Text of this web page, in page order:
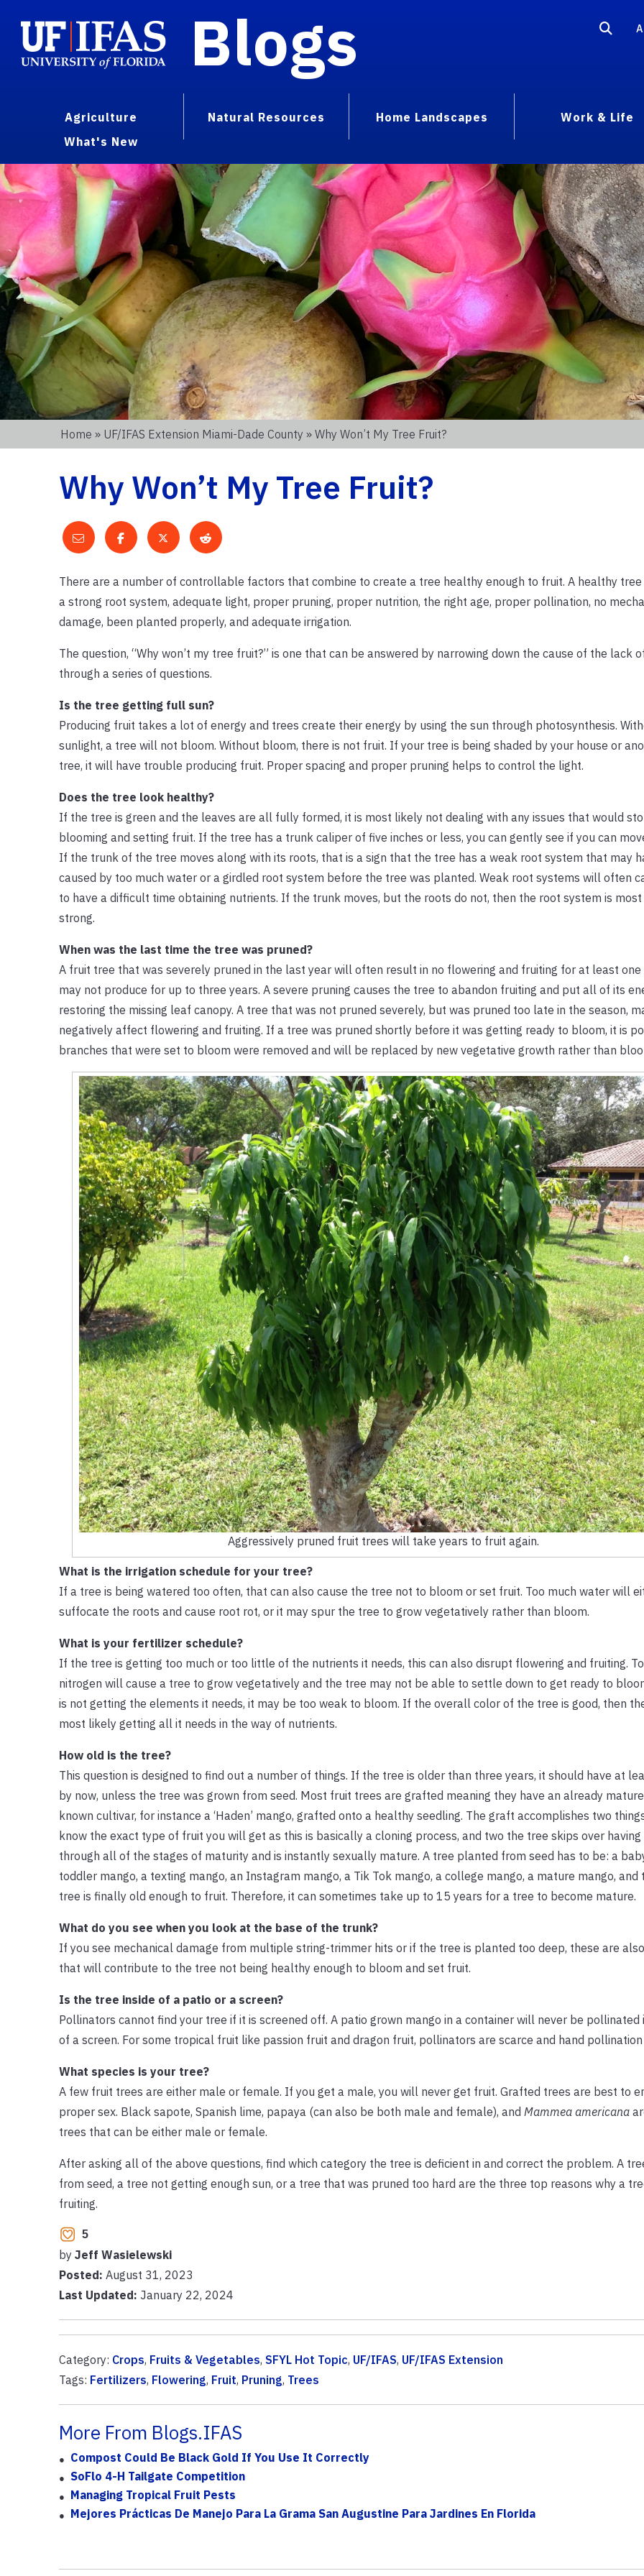
Blogs
Agriculture Natural Resources Home Landscapes
Work & Life
What's New
Home » UF/IFAS Extension Miami-Dade County » Why Won’t My Tree Fruit?
Why Won’t My Tree Fruit?
There are a number of controllable factors that combine to create a tree healthy enough to fruit. A healthy
a strong root system, adequate light, proper pruning, proper nutrition, the right age, proper pollination, no
damage, been planted properly, and adequate irrigation.
The question, “Why won’t my tree fruit?” is one that can be answered by narrowing down the cause of the lack
through a series of questions.
Is the tree getting full sun?
Producing fruit takes a lot of energy and trees create their energy by using the sun through photosynthesis.
sunlight, a tree will not bloom. Without bloom, there is not fruit. If your tree is being shaded by your house or
tree, it will have trouble producing fruit. Proper spacing and proper pruning helps to control the light.
Does the tree look healthy?
If the tree is green and the leaves are all fully formed, it is most likely not dealing with any issues that would
blooming and setting fruit. If the tree has a trunk caliper of five inches or less, you can gently see if you can
If the trunk of the tree moves along with its roots, that is a sign that the tree has a weak root system that may
caused by too much water or a girdled root system before the tree was planted. Weak root systems will often
to have a difficult time obtaining nutrients. If the trunk moves, but the roots do not, then the root system is
strong.
When was the last time the tree was pruned?
A fruit tree that was severely pruned in the last year will often result in no flowering and fruiting for at least one
may not produce for up to three years. A severe pruning causes the tree to abandon fruiting and put all of its
restoring the missing leaf canopy. A tree that was not pruned severely, but was pruned too late in the season,
negatively affect flowering and fruiting. If a tree was pruned shortly before it was getting ready to bloom, it is
branches that were set to bloom were removed and will be replaced by new vegetative growth rather than
Aggressively pruned fruit trees will take years to fruit again.
What is the irrigation schedule for your tree?
If a tree is being watered too often, that can also cause the tree not to bloom or set fruit. Too much water will
suffocate the roots and cause root rot, or it may spur the tree to grow vegetatively rather than bloom.
What is your fertilizer schedule?
If the tree is getting too much or too little of the nutrients it needs, this can also disrupt flowering and fruiting.
nitrogen will cause a tree to grow vegetatively and the tree may not be able to settle down to get ready to
is not getting the elements it needs, it may be too weak to bloom. If the overall color of the tree is good, then
most likely getting all it needs in the way of nutrients.
How old is the tree?
This question is designed to find out a number of things. If the tree is older than three years, it should have at
by now, unless the tree was grown from seed. Most fruit trees are grafted meaning they have an already
known cultivar, for instance a ‘Haden’ mango, grafted onto a healthy seedling. The graft accomplishes two
know the exact type of fruit you will get as this is basically a cloning process, and two the tree skips over having
through all of the stages of maturity and is instantly sexually mature. A tree planted from seed has to be: a
toddler mango, a texting mango, an Instagram mango, a Tik Tok mango, a college mango, a mature mango, and
tree is finally old enough to fruit. Therefore, it can sometimes take up to 15 years for a tree to become mature.
What do you see when you look at the base of the trunk?
If you see mechanical damage from multiple string-trimmer hits or if the tree is planted too deep, these are
that will contribute to the tree not being healthy enough to bloom and set fruit.
Is the tree inside of a patio or a screen?
Pollinators cannot find your tree if it is screened off. A patio grown mango in a container will never be pollinated
of a screen. For some tropical fruit like passion fruit and dragon fruit, pollinators are scarce and hand
What species is your tree?
A few fruit trees are either male or female. If you get a male, you will never get fruit. Grafted trees are best to
proper sex. Black sapote, Spanish lime, papaya (can also be both male and female), and Mammea americana
trees that can be either male or female.
After asking all of the above questions, find which category the tree is deficient in and correct the problem. A
from seed, a tree not getting enough sun, or a tree that was pruned too hard are the three top reasons why a
fruiting.
5
by Jeff Wasielewski
Posted: August 31, 2023
Last Updated: January 22, 2024
Category: Crops, Fruits & Vegetables, SFYL Hot Topic, UF/IFAS, UF/IFAS Extension
Tags: Fertilizers, Flowering, Fruit, Pruning, Trees
More From Blogs.IFAS
Compost Could Be Black Gold If You Use It Correctly
SoFlo 4-H Tailgate Competition
Managing Tropical Fruit Pests
Mejores Prácticas De Manejo Para La Grama San Augustine Para Jardines En Florida